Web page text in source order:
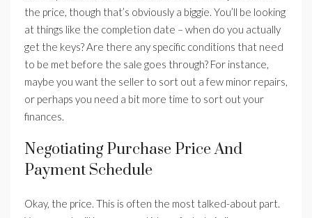
the price, though that’s obviously a biggie. You’ll be looking
at things like the completion date – when do you actually
get the keys? Are there any specific conditions that need
to be met before the sale goes through? For instance,
maybe you want the seller to sort out a few minor repairs,
or perhaps you need a bit more time to sort out your
finances.
Negotiating Purchase Price And
Payment Schedule
Okay, the price. This is often the most talked-about part.